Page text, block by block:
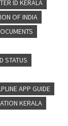
ID KERALA
OF INDIA
STATUS
APP GUIDE
KERALA